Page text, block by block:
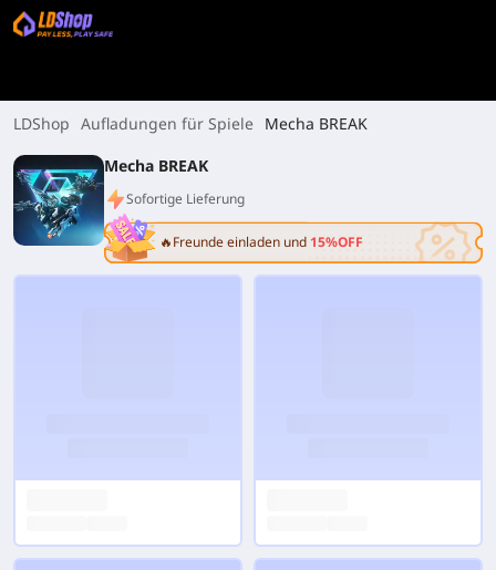
LDShop Aufladungen für Spiele
Mecha BREAK
Mecha BREAK
Sofortige Lieferung
🔥Freunde einladen und 15%OFF